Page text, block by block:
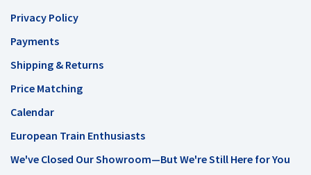
Privacy Policy
Payments
Shipping & Returns
Price Matching
Calendar
European Train Enthusiasts
We've Closed Our Showroom—But We're Still Here for You